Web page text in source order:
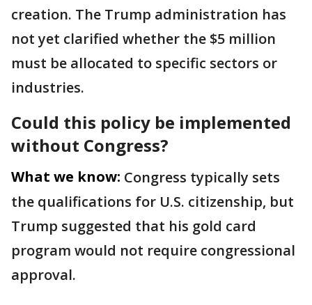
creation. The Trump administration has
not yet clarified whether the $5 million
must be allocated to specific sectors or
industries.
Could this policy be implemented
without Congress?
What we know: Congress typically sets
the qualifications for U.S. citizenship, but
Trump suggested that his gold card
program would not require congressional
approval.